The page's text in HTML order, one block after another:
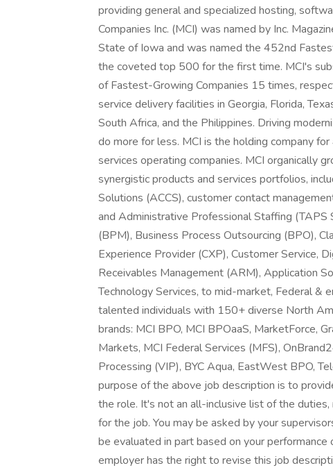
providing general and specialized hosting,
Companies Inc. (MCI) was named by Inc.
State of Iowa and was named the 452nd
the coveted top 500 for the first time. MCI's
of Fastest-Growing Companies 15 times,
service delivery facilities in Georgia, Florida,
South Africa, and the Philippines. Driving
do more for less. MCI is the holding company
services operating companies. MCI organically
synergistic products and services portfolios,
Solutions (ACCS), customer contact
and Administrative Professional Staffing
(BPM), Business Process Outsourcing (BPO),
Experience Provider (CXP), Customer Service,
Receivables Management (ARM), Application
Technology Services, to mid-market, Federal
talented individuals with 150+ diverse North
brands: MCI BPO, MCI BPOaaS, MarketForce,
Markets, MCI Federal Services (MFS),
Processing (VIP), BYC Aqua, EastWest BPO,
purpose of the above job description is to
the role. It's not an all-inclusive list of the
for the job. You may be asked by your
be evaluated in part based on your
employer has the right to revise this job